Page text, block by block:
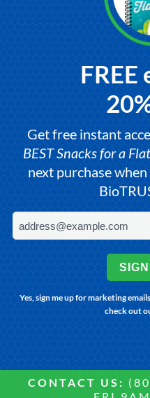
FREE
Get free instant
BEST Snacks for a
next purchase
Yes, sign me up for marketing
check out
CONTACT US: